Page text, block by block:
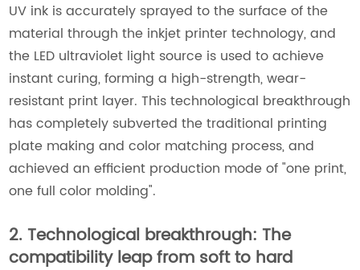
UV ink is accurately sprayed to the surface of the
material through the inkjet printer technology, and
the LED ultraviolet light source is used to achieve
instant curing, forming a high-strength, wear-
resistant print layer. This technological breakthrough
has completely subverted the traditional printing
plate making and color matching process, and
achieved an efficient production mode of "one print,
one full color molding".
2. Technological breakthrough: The
compatibility leap from soft to hard